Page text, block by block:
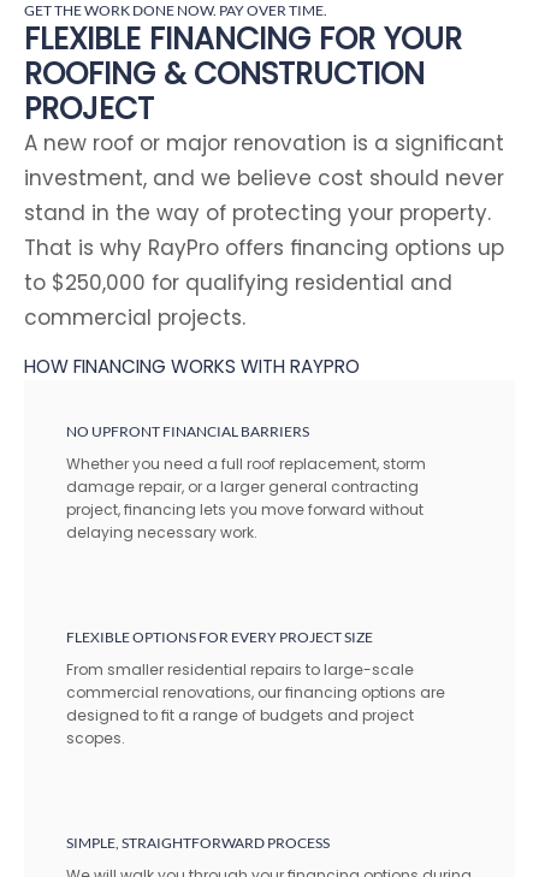
GET THE WORK DONE NOW. PAY OVER TIME.
FLEXIBLE FINANCING FOR YOUR
ROOFING & CONSTRUCTION
PROJECT
A new roof or major renovation is a significant
investment, and we believe cost should never
stand in the way of protecting your property.
That is why RayPro offers financing options up
to $250,000 for qualifying residential and
commercial projects.
HOW FINANCING WORKS WITH RAYPRO
NO UPFRONT FINANCIAL BARRIERS
Whether you need a full roof replacement, storm
damage repair, or a larger general contracting
project, financing lets you move forward without
delaying necessary work.
FLEXIBLE OPTIONS FOR EVERY PROJECT SIZE
From smaller residential repairs to large-scale
commercial renovations, our financing options are
designed to fit a range of budgets and project
scopes.
SIMPLE, STRAIGHTFORWARD PROCESS